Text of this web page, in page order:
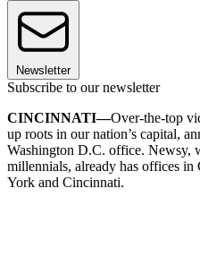
Newsletter
Subscribe to our newsletter
CINCINNATI—Over-the-top
up roots in our nation’s capital,
Washington D.C. office. Newsy,
millennials, already has offices
York and Cincinnati.